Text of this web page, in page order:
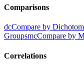
Comparisons
dcCompare by
GroupsmcCompare by
Correlations